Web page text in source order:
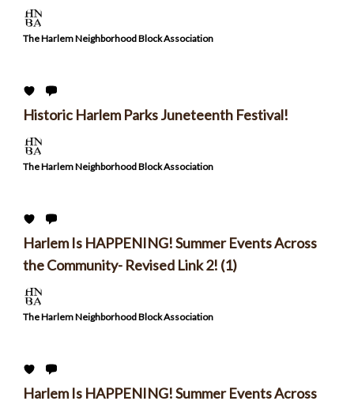
The Harlem Neighborhood Block Association
Historic Harlem Parks Juneteenth Festival!
The Harlem Neighborhood Block Association
Harlem Is HAPPENING! Summer Events Across
the Community- Revised Link 2! (1)
The Harlem Neighborhood Block Association
Harlem Is HAPPENING! Summer Events Across